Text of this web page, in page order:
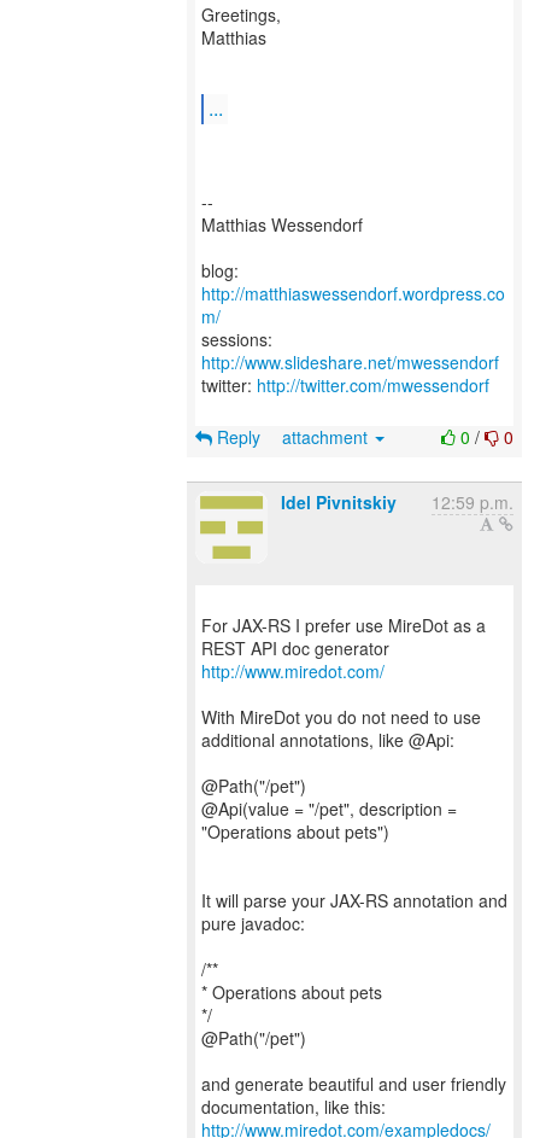
Greetings,
Matthias
...
--
Matthias Wessendorf
blog:
http://matthiaswessendorf.wordpress.co
m/
sessions:
http://www.slideshare.net/mwessendorf
twitter: http://twitter.com/mwessendorf
0 / 0
Reply attachment
Idel Pivnitskiy 12:59 p.m.
For JAX-RS I prefer use MireDot as a
http://www.miredot.com/
With MireDot you do not need to use
additional annotations, like @Api:
@Path("/pet")
@Api(value = "/pet", description =
"Operations about pets")
It will parse your JAX-RS annotation and
pure javadoc:
/**
* Operations about pets
*/
@Path("/pet")
and generate beautiful and user friendly
http://www.miredot.com/exampledocs/